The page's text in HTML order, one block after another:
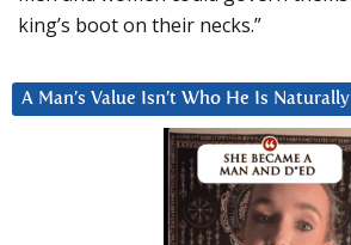
king’s boot on their necks.”
A Man’s Value Isn’t Who He Is Naturally